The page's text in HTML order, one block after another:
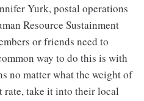
Yurk, postal operations
Resource Sustainment
or friends need to
way to do this is with
no matter what the weight of
rate, take it into their local